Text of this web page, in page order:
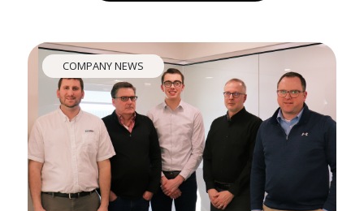
COMPANY NEWS